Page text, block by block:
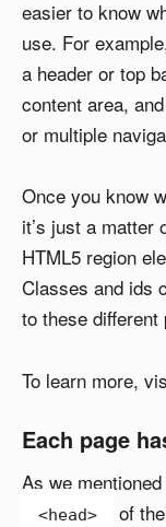
easier to know
use. For
a header or top
content area,
or multiple
Once you know
it’s just a matter
HTML5 region
Classes and ids
to these different
To learn more,
Each page
As we
<head> of